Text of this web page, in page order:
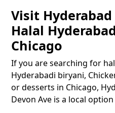
Visit
Halal
Chicago
If you are searching for
Hyderabadi biryani,
or desserts in Chicago,
Devon Ave is a local